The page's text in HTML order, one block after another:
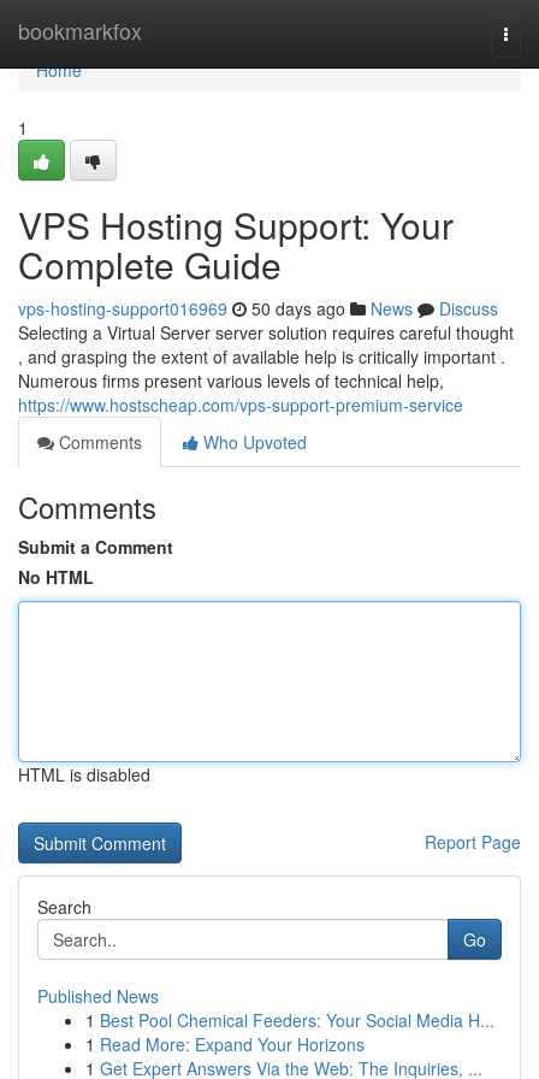
bookmarkfox
Home
Home
1
VPS Hosting Support: Your
Complete Guide
vps-hosting-support016969 50 days ago News
Discuss
Selecting a Virtual Server server solution requires careful thought
, and grasping the extent of available help is critically important .
Numerous firms present various levels of technical help,
https://www.hostscheap.com/vps-support-premium-service
Comments
Who Upvoted
Comments
Submit a Comment
No HTML
HTML is disabled
Report Page
Search
Go
Published News
1 Best Pool Chemical Feeders: Your Social Media H...
1 Read More: Expand Your Horizons
1 Get Expert Answers Via the Web: The Inquiries, ...